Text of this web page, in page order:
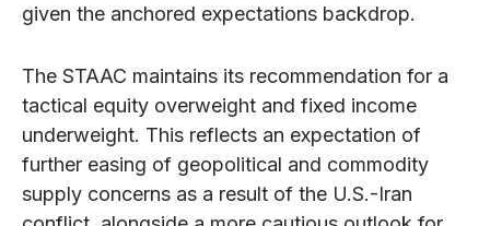
given the anchored expectations backdrop.
The STAAC maintains its recommendation for a
tactical equity overweight and fixed income
underweight. This reflects an expectation of
further easing of geopolitical and commodity
supply concerns as a result of the U.S.-Iran